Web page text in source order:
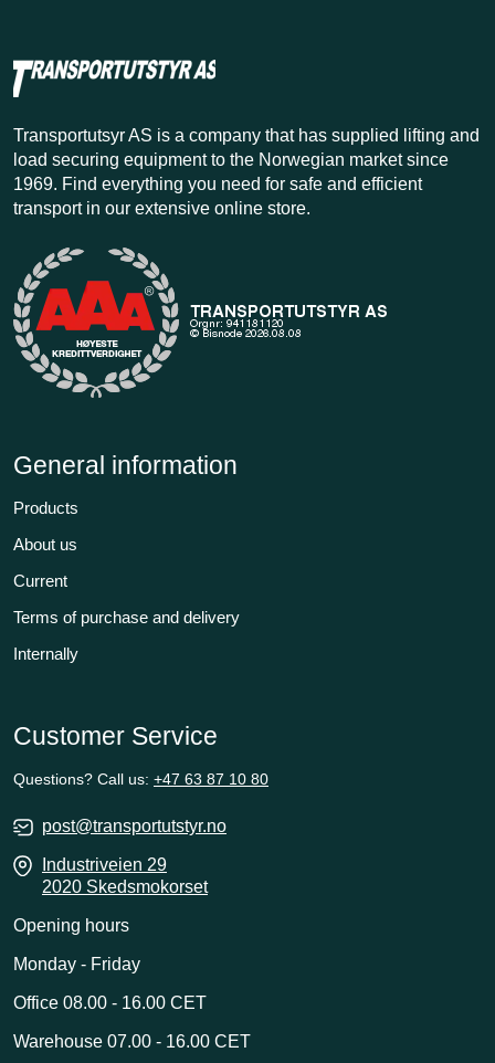
Transportutsyr AS is a company that has supplied lifting and
load securing equipment to the Norwegian market since
1969. Find everything you need for safe and efficient
transport in our extensive online store.
General information
Products
About us
Current
Terms of purchase and delivery
Internally
Customer Service
Questions? Call us: +47 63 87 10 80
post@transportutstyr.no
Industriveien 29
2020 Skedsmokorset
Opening hours
Monday - Friday
Office 08.00 - 16.00 CET
Warehouse 07.00 - 16.00 CET